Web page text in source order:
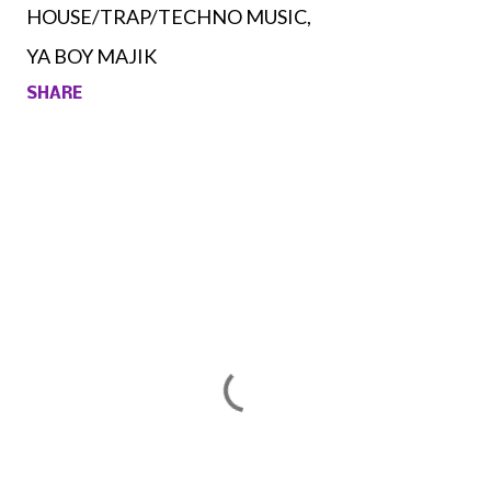
HOUSE/TRAP/TECHNO MUSIC
YA BOY MAJIK
SHARE